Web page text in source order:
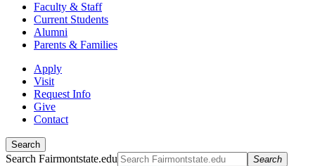
Faculty & Staff
Current Students
Alumni
Parents & Families
Apply
Visit
Request Info
Give
Contact
Search
Search Fairmontstate.edu Search